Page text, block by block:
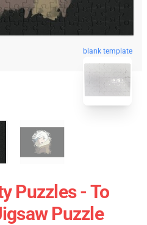
blank template
Puzzles - To
Puzzle